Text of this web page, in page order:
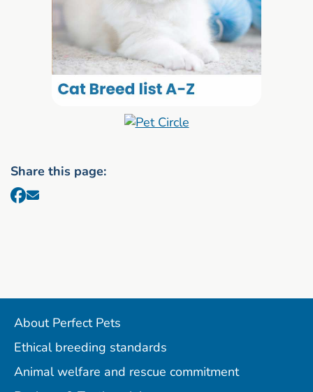
Share this page:
About Perfect Pets
Ethical breeding standards
Animal welfare and rescue commitment